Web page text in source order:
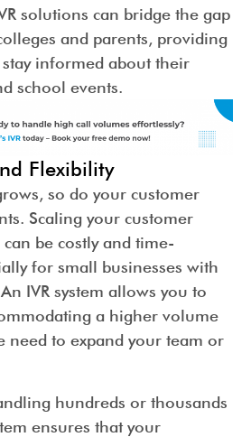
solutions can bridge the gap
and parents, providing
informed about their
school events.
Flexibility
so do your customer
Scaling your customer
be costly and time-
for small businesses with
IVR system allows you to
a higher volume
need to expand your team or
hundreds or thousands
ensures that your